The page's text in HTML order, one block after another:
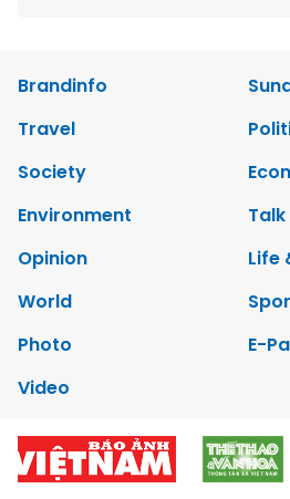
Brandinfo
Travel
Society
Environment
Opinion
Life
World
Photo
E-
Video